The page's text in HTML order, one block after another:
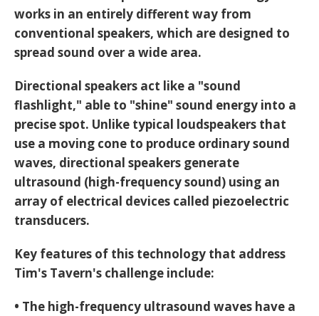
works in an entirely different way from
conventional speakers, which are designed to
spread sound over a wide area.
Directional speakers act like a "sound
flashlight," able to "shine" sound energy into a
precise spot. Unlike typical loudspeakers that
use a moving cone to produce ordinary sound
waves, directional speakers generate
ultrasound (high-frequency sound) using an
array of electrical devices called piezoelectric
transducers.
Key features of this technology that address
Tim's Tavern's challenge include:
• The high-frequency ultrasound waves have a